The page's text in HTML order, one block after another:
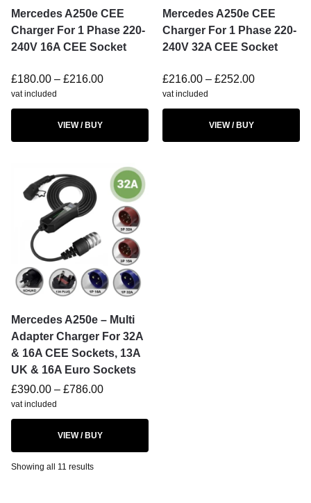
Mercedes A250e CEE
Charger For 1 Phase 220-
240V 16A CEE Socket
£180.00 – £216.00
vat included
VIEW / BUY
Mercedes A250e CEE
Charger For 1 Phase 220-
240V 32A CEE Socket
£216.00 – £252.00
vat included
VIEW / BUY
Mercedes A250e – Multi
Adapter Charger For 32A
& 16A CEE Sockets, 13A
UK & 16A Euro Sockets
£390.00 – £786.00
vat included
VIEW / BUY
Showing all 11 results